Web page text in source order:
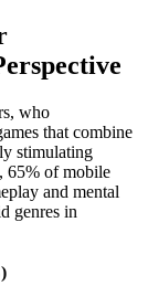
who
that combine
stimulating
65% of mobile
and mental
genres in